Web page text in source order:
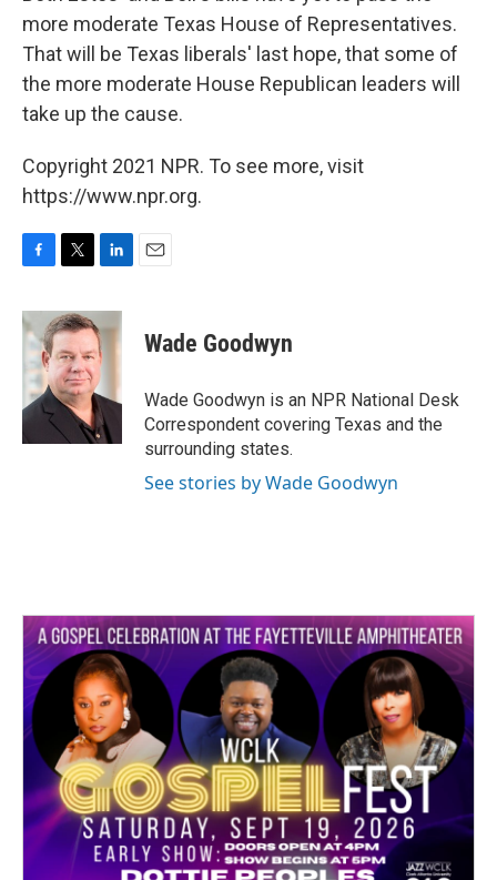
more moderate Texas House of Representatives.
That will be Texas liberals' last hope, that some of
the more moderate House Republican leaders will
take up the cause.
Copyright 2021 NPR. To see more, visit
https://www.npr.org.
c
e
b
o
o
k
i
t
t
e
r
n
k
e
d
I
n
Wade Goodwyn
Wade Goodwyn is an NPR National Desk
Correspondent covering Texas and the
surrounding states.
See stories by Wade Goodwyn